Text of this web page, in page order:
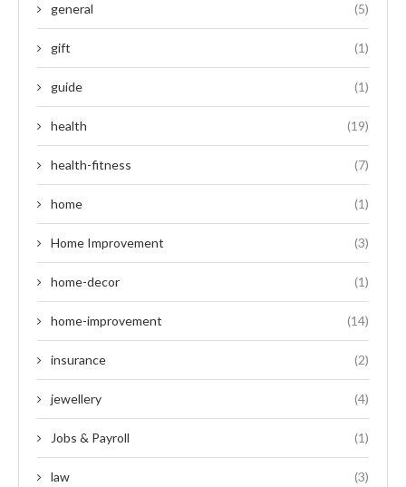
general (5)
gift (1)
guide (1)
health (19)
health-fitness (7)
home (1)
Home Improvement (3)
home-decor (1)
home-improvement (14)
insurance (2)
jewellery (4)
Jobs & Payroll (1)
law (3)